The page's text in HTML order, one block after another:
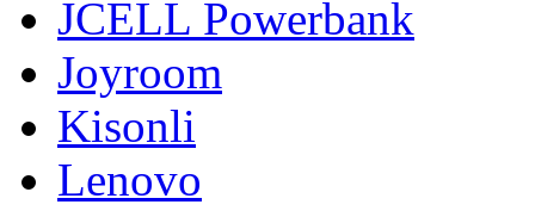
JCELL Powerbank
Joyroom
Kisonli
Lenovo